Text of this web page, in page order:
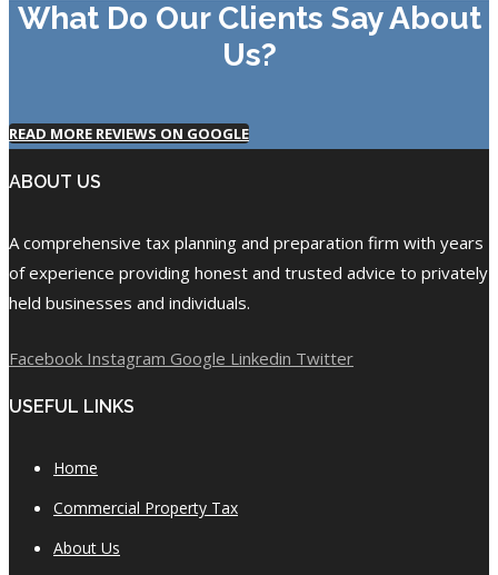
What Do Our Clients Say About
Us?
READ MORE REVIEWS ON GOOGLE
ABOUT US
A comprehensive tax planning and preparation firm with years
of experience providing honest and trusted advice to privately
held businesses and individuals.
Facebook Instagram Google Linkedin Twitter
USEFUL LINKS
Home
Commercial Property Tax
About Us